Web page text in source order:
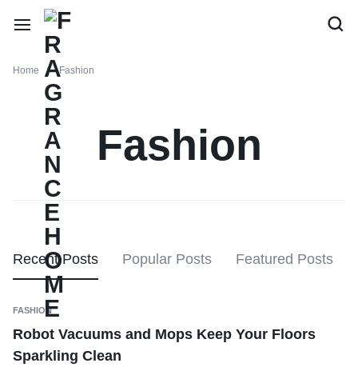
Home Fashion
Fashion
Recent Posts Popular Posts Featured Posts
FASHION
Robot Vacuums and Mops Keep Your Floors
Sparkling Clean